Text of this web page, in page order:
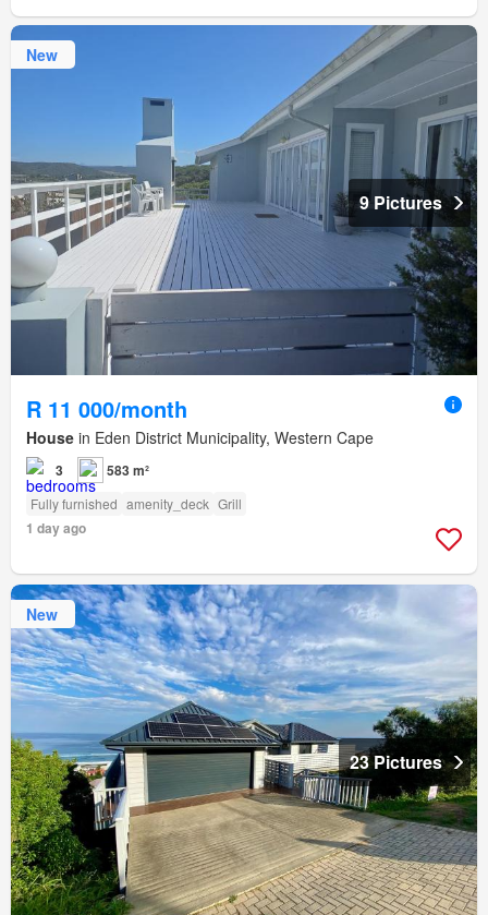
New
9 Pictures
R 11 000/month
House in Eden District Municipality, Western Cape
3 583 m²
Fully furnished amenity_deck Grill
1 day ago
New
23 Pictures